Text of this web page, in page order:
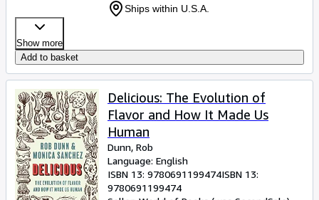
Ships within U.S.A.
Show more
Add to basket
Delicious: The Evolution of
Flavor and How It Made Us
Human
Dunn, Rob
Language: English
ISBN 13: 9780691199474ISBN 13:
9780691199474